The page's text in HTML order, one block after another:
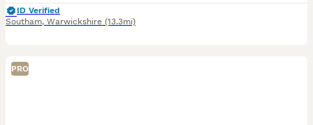
ID Verified
Southam, Warwickshire (13.3mi)
PRO